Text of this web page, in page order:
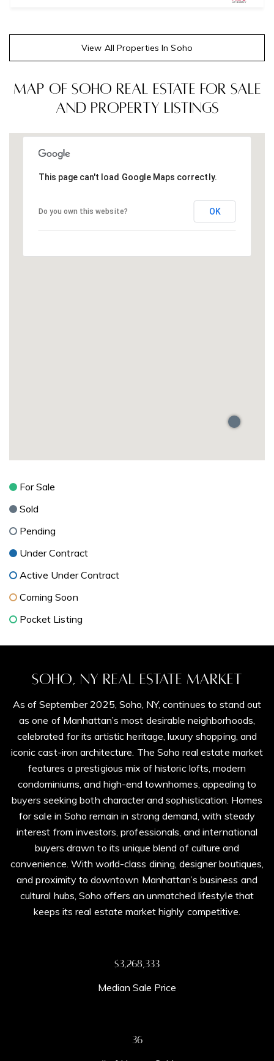
View All Properties In Soho
Map of Soho Real Estate for Sale
and Property Listings
This page can't load Google Maps correctly.
Do you own this website? OK
For Sale
Sold
Pending
Under Contract
Active Under Contract
Coming Soon
Pocket Listing
Soho, NY Real Estate Market
As of September 2025, Soho, NY, continues to stand out
as one of Manhattan’s most desirable neighborhoods,
celebrated for its artistic heritage, luxury shopping, and
iconic cast-iron architecture. The Soho real estate market
features a prestigious mix of historic lofts, modern
condominiums, and high-end townhomes, appealing to
buyers seeking both character and sophistication. Homes
for sale in Soho remain in strong demand, with steady
interest from investors, professionals, and international
buyers drawn to its unique blend of culture and
convenience. With world-class dining, designer boutiques,
and proximity to downtown Manhattan’s business and
cultural hubs, Soho offers an unmatched lifestyle that
keeps its real estate market highly competitive.
$3,700,000
Median Sale Price
41